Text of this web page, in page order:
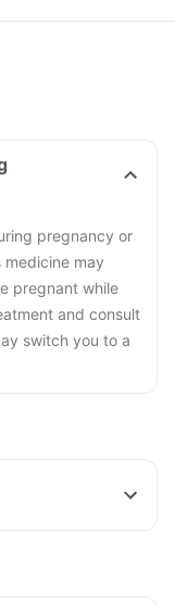
pregnancy or
may
pregnant while
and consult
switch you to a